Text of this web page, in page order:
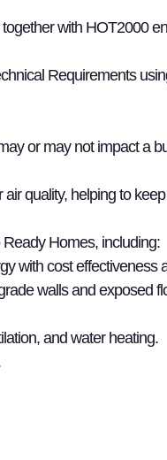
with HOT2000
Requirements
or may not impact a
quality, helping to
Homes, including:
with cost effectiveness
walls and exposed
and water heating.